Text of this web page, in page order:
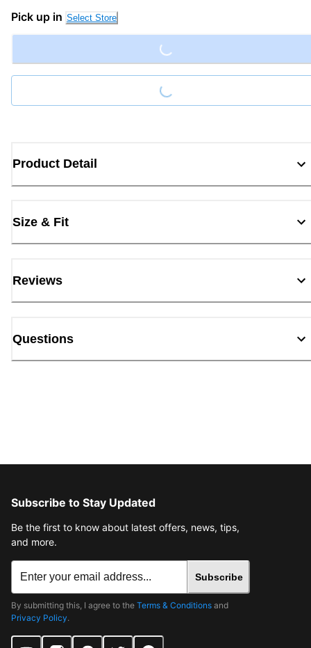
Pick up in Select Store
Loading...
Loading...
Product Detail
Size & Fit
Reviews
Questions
Subscribe to Stay Updated
Be the first to know about latest offers, news, tips,
and more.
Subscribe
By submitting this, I agree to the Terms & Conditions and
Privacy Policy.